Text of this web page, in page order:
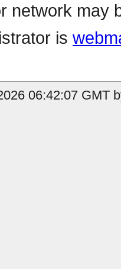
network may
is
06:42:07 GMT